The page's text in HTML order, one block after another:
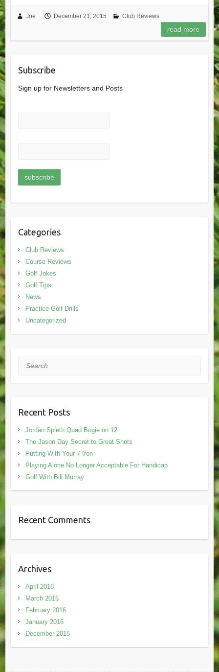
Joe December 21, 2015 Club Reviews
read more
Subscribe
Sign up for Newsletters and Posts
Categories
Club Reviews
Course Reviews
Golf Jokes
Golf Tips
News
Practice Golf Drills
Uncategorized
Search
Recent Posts
Jordan Spieth Quad Bogie on 12
The Jason Day Secret to Great Shots
Putting With Your 7 Iron
Playing Alone No Longer Acceptable For Handicap
Golf With Bill Murray
Recent Comments
Archives
April 2016
March 2016
February 2016
January 2016
December 2015